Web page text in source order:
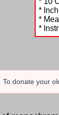
*
*
*
To donate your